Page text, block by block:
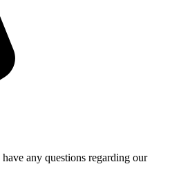
any questions regarding our